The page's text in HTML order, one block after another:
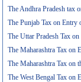
The Andhra Pradesh tax
The Punjab Tax on Entry
The Uttar Pradesh Tax
The Maharashtra Tax on
The Maharashtra Tax on
The West Bengal Tax on